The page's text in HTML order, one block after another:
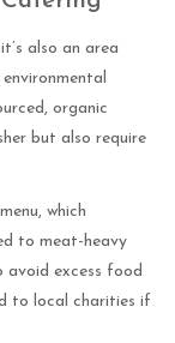
also an area
organic
but also require
which
to meat-heavy
excess food
to local charities if